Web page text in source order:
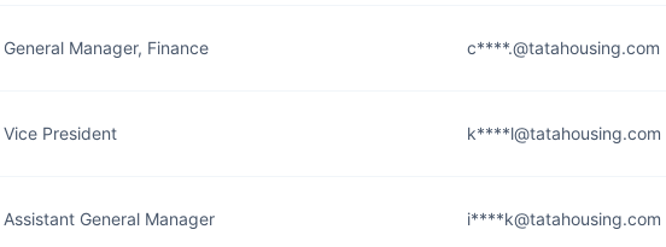
General Manager, Finance c****.@tatahousing.com
Vice President k****l@tatahousing.com
Assistant General Manager i****k@tatahousing.com